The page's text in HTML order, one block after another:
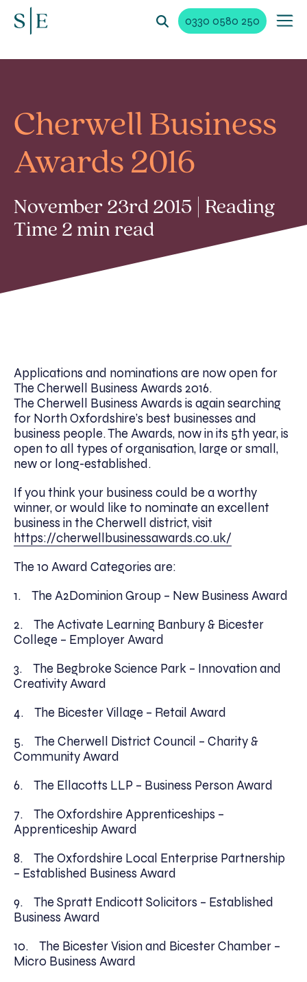
0330 0580 250
Cherwell Business
Awards 2016
November 23rd 2015 | Reading
Time 2 min read
Applications and nominations are now open for
The Cherwell Business Awards 2016.
The Cherwell Business Awards is again searching
for North Oxfordshire’s best businesses and
business people. The Awards, now in its 5th year, is
open to all types of organisation, large or small,
new or long-established.
If you think your business could be a worthy
winner, or would like to nominate an excellent
business in the Cherwell district, visit
https://cherwellbusinessawards.co.uk/
The 10 Award Categories are:
1. The A2Dominion Group – New Business Award
2. The Activate Learning Banbury & Bicester
College – Employer Award
3. The Begbroke Science Park – Innovation and
Creativity Award
4. The Bicester Village – Retail Award
5. The Cherwell District Council – Charity &
Community Award
6. The Ellacotts LLP – Business Person Award
7. The Oxfordshire Apprenticeships –
Apprenticeship Award
8. The Oxfordshire Local Enterprise Partnership
– Established Business Award
9. The Spratt Endicott Solicitors – Established
Business Award
10. The Bicester Vision and Bicester Chamber –
Micro Business Award